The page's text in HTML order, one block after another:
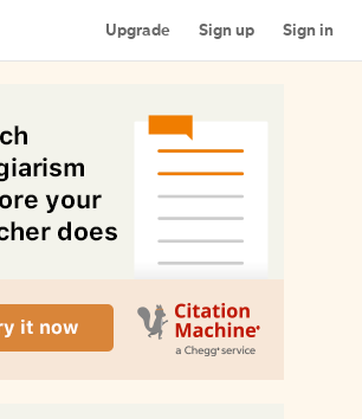
Upgrade Sign up Sign in